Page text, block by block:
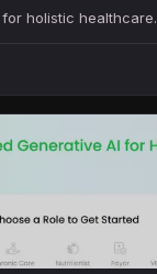
holistic healthcare.